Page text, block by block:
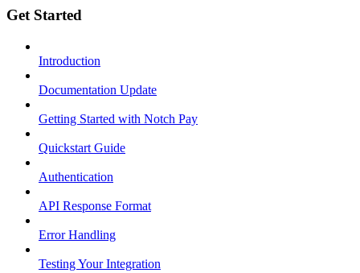
Get Started
Introduction
Documentation Update
Getting Started with Notch Pay
Quickstart Guide
Authentication
API Response Format
Error Handling
Testing Your Integration